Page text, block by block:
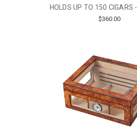
HOLDS UP TO 150 CIGARS
$360.00